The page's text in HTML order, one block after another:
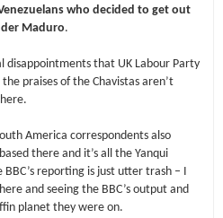
who decided to get out
Maduro.
disappointments that UK Labour Party
the praises of the Chavistas aren’t
America correspondents also
there and it’s all the Yanqui
BBC’s reporting is just utter trash – I
and seeing the BBC’s output and
planet they were on.